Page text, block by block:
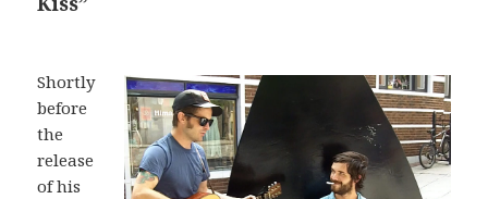
Shortly
before
the
release
of his